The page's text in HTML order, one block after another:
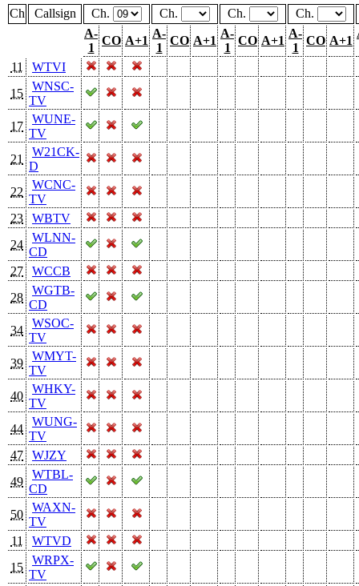
Ch Callsign Ch. Ch. Ch.
Ch.
A-
1
CO A+1
A-
1
CO A+1
A-
1
CO A+1
A-
1
CO A+1
11
WTVI
15
WNSC-
TV
17
WUNE-
TV
21
W21CK-
D
22
WCNC-
TV
23
WBTV
24
WLNN-
CD
27
WCCB
28
WGTB-
CD
34
WSOC-
TV
39
WMYT-
TV
40
WHKY-
TV
44
WUNG-
TV
47
WJZY
49
WTBL-
CD
50
WAXN-
TV
11
WTVD
15
WRPX-
TV